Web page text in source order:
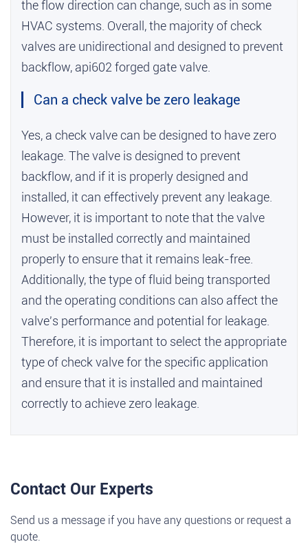
the flow direction can change, such as in some
HVAC systems. Overall, the majority of check
valves are unidirectional and designed to prevent
backflow, api602 forged gate valve
Can a check valve be zero leakage
Yes, a check valve can be designed to have zero
leakage. The valve is designed to prevent
backflow, and if it is properly designed and
installed, it can effectively prevent any leakage.
However, it is important to note that the valve
must be installed correctly and maintained
properly to ensure that it remains leak-free.
Additionally, the type of fluid being transported
and the operating conditions can also affect the
valve's performance and potential for leakage.
Therefore, it is important to select the appropriate
type of check valve for the specific application
and ensure that it is installed and maintained
correctly to achieve zero leakage.
Contact Our Experts
Send us a message if you have any questions or request a
quote.